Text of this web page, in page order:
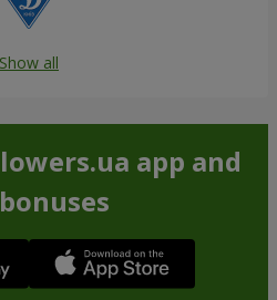
Show all
app and